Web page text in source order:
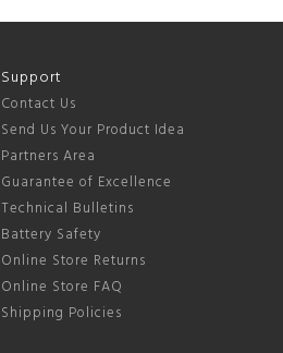
Support
Contact Us
Send Us Your Product Idea
Partners Area
Guarantee of Excellence
Technical Bulletins
Battery Safety
Online Store Returns
Online Store FAQ
Shipping Policies